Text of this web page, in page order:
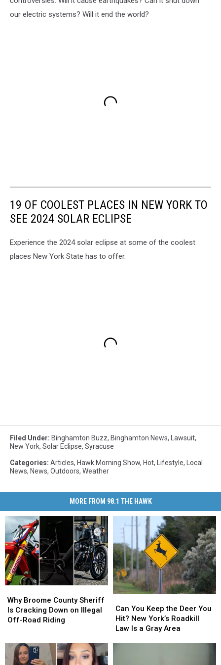
our electric systems? Will it end the world?
19 OF COOLEST PLACES IN NEW YORK TO
SEE 2024 SOLAR ECLIPSE
Experience the 2024 solar eclipse at some of the coolest
places New York State has to offer.
Filed Under: Binghamton Buzz, Binghamton News, Lawsuit,
New York, Solar Eclipse, Syracuse
Categories: Articles, Hawk Morning Show, Hot, Lifestyle, Local
News, News, Outdoors, Weather
MORE FROM 98.1 THE HAWK
Broome
County
Sheriff
Down
on
Why Broome County Sheriff
Is Cracking Down on Illegal
Off-Road Riding
Broome
County
Sheriff
Down
on
You
Keep
the
Can You Keep the Deer You
Hit? New York’s Roadkill
Law Is a Gray Area
You
Keep
the